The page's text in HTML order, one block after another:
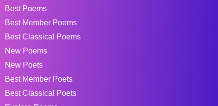
Best Poems
Best Member Poems
Best Classical Poems
New Poems
New Poets
Best Member Poets
Best Classical Poets